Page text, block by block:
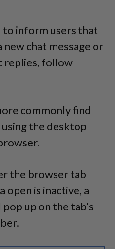
to inform users that
new chat message or
replies, follow
commonly find
the desktop
the browser tab
open is inactive, a
up on the tab’s